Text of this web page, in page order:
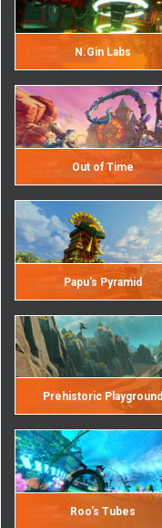
N.Gin Labs
Out of Time
Papu's Pyramid
Prehistoric Playground
Roo's Tubes